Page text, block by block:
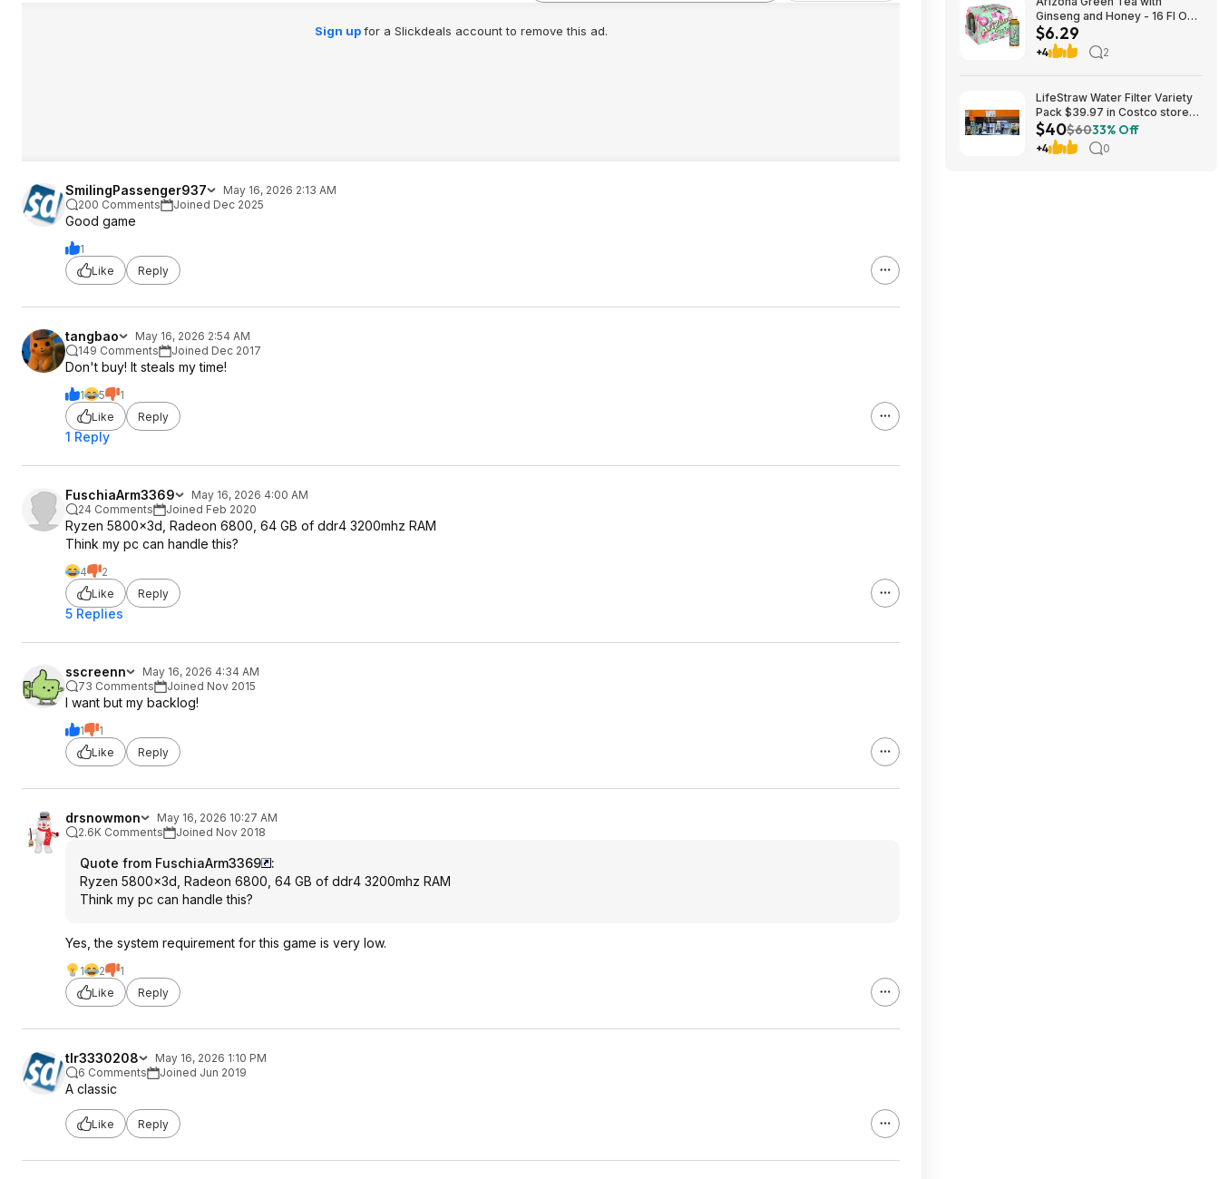
Sign upfor a Slickdeals account to remove this ad.
SmilingPassenger937
May 16, 2026 2:13 AM
200 Comments
Joined Dec 2025
Good game
1
Like
Reply
tangbao
May 16, 2026 2:54 AM
149 Comments
Joined Dec 2017
Don't buy! It steals my time!
1 5
1
Like
Reply
1 Reply
FuschiaArm3369
May 16, 2026 4:00 AM
24 Comments
Joined Feb 2020
Ryzen 5800x3d, Radeon 6800, 64 GB of ddr4 3200mhz RAM
Think my pc can handle this?
4
2
Like
Reply
5 Replies
sscreenn
May 16, 2026 4:34 AM
73 Comments
Joined Nov 2015
I want but my backlog!
1
1
Like
Reply
drsnowmon
May 16, 2026 10:27 AM
2.6K Comments
Joined Nov 2018
Quote from FuschiaArm3369
:
Ryzen 5800x3d, Radeon 6800, 64 GB of ddr4 3200mhz RAM
Think my pc can handle this?
Yes, the system requirement for this game is very low.
1 2
1
Like
Reply
tlr3330208
May 16, 2026 1:10 PM
6 Comments
Joined Jun 2019
A classic
Like Reply
Ginseng and Honey - 16 Fl Oz
(12 Pack) $6.29
$6.29
+4 2
LifeStraw Water Filter Variety
Pack $39.97 in Costco stores.
YMMV
$40$6033% Off
+4 0